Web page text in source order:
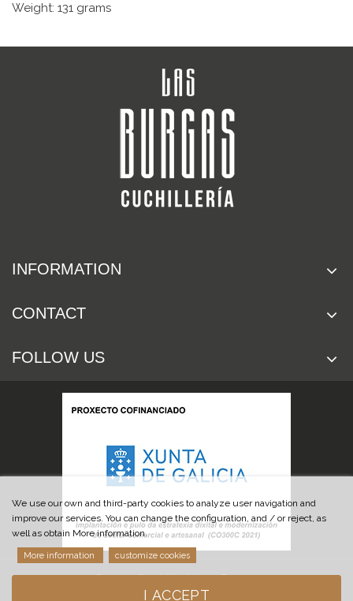
Weight: 131 grams
INFORMATION
CONTACT
FOLLOW US
We use our own and third-party cookies to analyze user navigation and
improve our services. You can change the configuration, and / or reject, as
well as obtain More information.
More information customize cookies
I ACCEPT
© 2019 Cuchillería Las Burgas